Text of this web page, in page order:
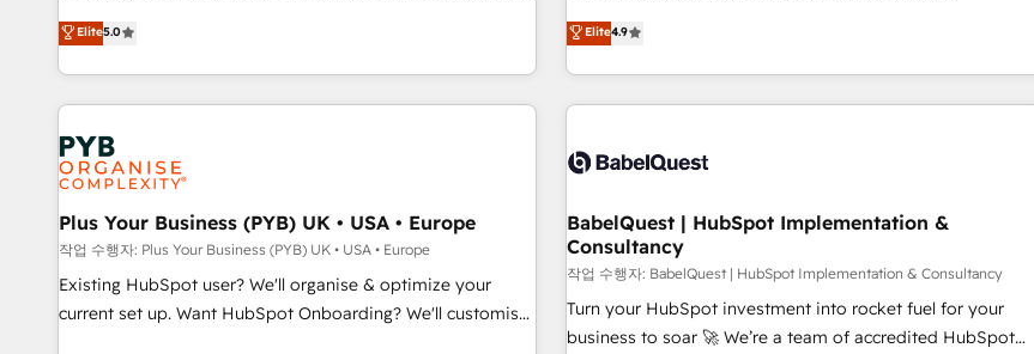
Enablement -Onboarded over 500 businesses to HubSpot -
Top 1% of partners worldwide -In-house team of 25+
extension of your team, we believe in the power of
partnership. Together, we embark on a transformational
our exclusive methodologies: BOOMS and BOOST. Together,
they form a powerful combination that has driven success
for over 800 businesses worldwide. As Elite HubSpot
Partners, we specialize in crafting high-performance growth
strategies that integrate data-driven marketing, automation,
and revenue intelligence to help companies scale faster and
smarter. 🔹 BOOMS: Demand generation for all your buyers
With BOOMS, you invest in 100% of your buyers,
accelerating your growth and positioning yourself as an
undisputed leader. 🔹 BOOST: Optimize your digital
transformation process A methodology designed to
Elite5.0
technologies and automating their marketing and sales
processes to generate growth. Our offer spans from
Strategy to Operations. We specialize in CRM onboarding
and implementation, web design, sales & marketing
experience working with tech companies and
empowering our clients and developing their autonomy. Get
to grips with HubSpot through guided implementation and
seamless integration of the CRM platform into your digital
ecosystem. Would you like support in deploying your
inbound marketing strategy? We'll provide support tailored
Elite4.9
Plus Your Business (PYB) UK • USA • Europe
작업 수행자: Plus Your Business (PYB) UK • USA • Europe
Existing HubSpot user? We'll organise & optimize your
current set up. Want HubSpot Onboarding? We'll customise
BabelQuest | HubSpot Implementation &
Consultancy
작업 수행자: BabelQuest | HubSpot Implementation & Consultancy
Turn your HubSpot investment into rocket fuel for your
business to soar 🚀 We’re a team of accredited HubSpot